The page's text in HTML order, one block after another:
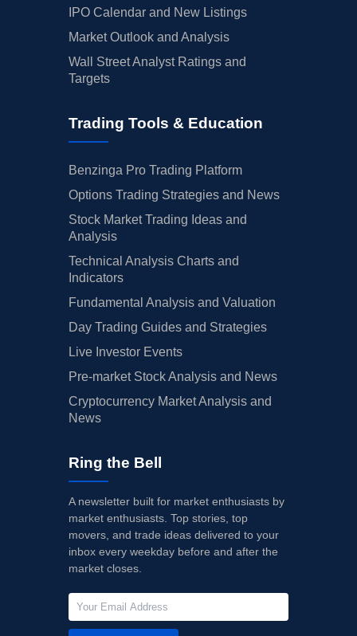
IPO Calendar and New Listings
Market Outlook and Analysis
Wall Street Analyst Ratings and
Targets
Trading Tools & Education
Benzinga Pro Trading Platform
Options Trading Strategies and News
Stock Market Trading Ideas and
Analysis
Technical Analysis Charts and
Indicators
Fundamental Analysis and Valuation
Day Trading Guides and Strategies
Live Investor Events
Pre-market Stock Analysis and News
Cryptocurrency Market Analysis and
News
Ring the Bell
A newsletter built for market enthusiasts by
market enthusiasts. Top stories, top
movers, and trade ideas delivered to your
inbox every weekday before and after the
market closes.